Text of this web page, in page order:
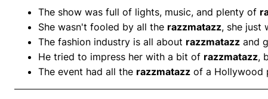
The show was full of lights, music, and plenty of
She wasn't fooled by all the razzmatazz, she just
The fashion industry is all about razzmatazz and
He tried to impress her with a bit of razzmatazz,
The event had all the razzmatazz of a Hollywood